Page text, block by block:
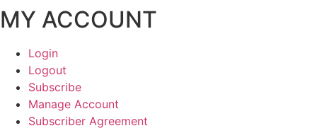
MY ACCOUNT
Login
Logout
Subscribe
Manage Account
Subscriber Agreement